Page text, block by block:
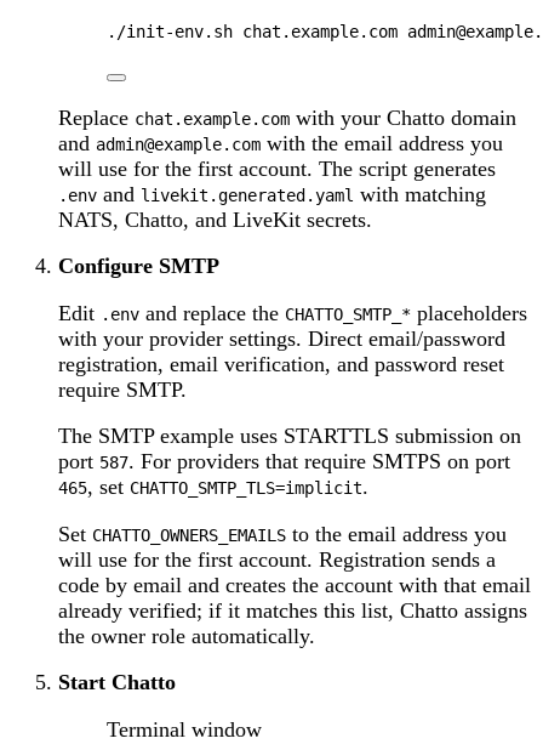
./init-env.sh chat.example.com
Replace chat.example.com with your Chatto domain
and admin@example.com with the email address you
will use for the first account. The script generates
.env and livekit.generated.yaml with matching
NATS, Chatto, and LiveKit secrets.
Configure SMTP
Edit .env and replace the CHATTO_SMTP_* placeholders
with your provider settings. Direct email/password
registration, email verification, and password reset
require SMTP.
The SMTP example uses STARTTLS submission on
port 587. For providers that require SMTPS on port
465, set CHATTO_SMTP_TLS=implicit.
Set CHATTO_OWNERS_EMAILS to the email address you
will use for the first account. Registration sends a
code by email and creates the account with that email
already verified; if it matches this list, Chatto assigns
the owner role automatically.
Start Chatto
Terminal window